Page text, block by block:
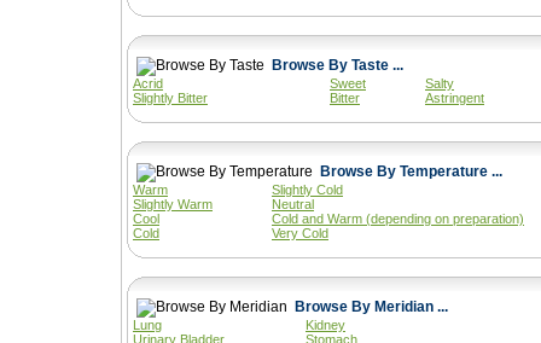
Browse By Taste ...
Acrid Sweet
Salty
Slightly Bitter
Bitter Astringent
Browse By Temperature ...
Warm
Slightly Cold
Slightly Warm
Neutral
Cool
Cold and Warm (depending on preparation)
Cold
Very Cold
Browse By Meridian ...
Lung
Kidney
Urinary Bladder
Stomach